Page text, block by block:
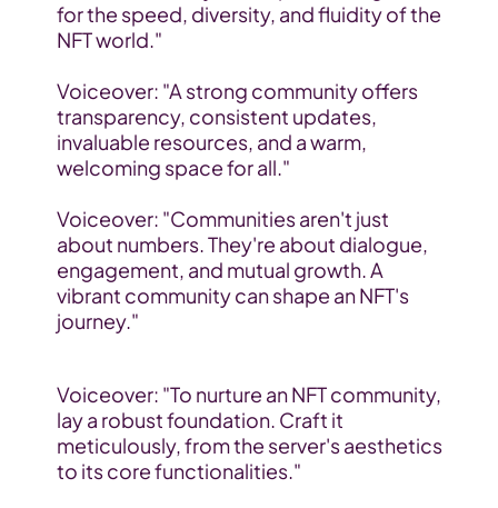
for the speed, diversity, and fluidity of the
NFT world."
Voiceover: "A strong community offers
transparency, consistent updates,
invaluable resources, and a warm,
welcoming space for all."
Voiceover: "Communities aren't just
about numbers. They're about dialogue,
engagement, and mutual growth. A
vibrant community can shape an NFT's
journey."
Voiceover: "To nurture an NFT community,
lay a robust foundation. Craft it
meticulously, from the server's aesthetics
to its core functionalities."